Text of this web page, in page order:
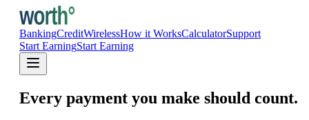
BankingCreditWirelessHow it WorksCalculatorSupport
Start EarningStart Earning
Every payment you make should count.